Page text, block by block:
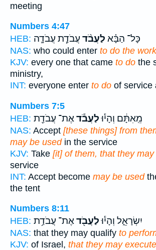
meeting
Numbers 4:47
HEB:
כָּל־ הַבָּ֗א לַעֲבֹ֨ד עֲבֹדַ֧ת עֲבֹדָ֛ה
NAS: who could enter to do the work
KJV: every one that came to do the
ministry,
INT: everyone enter to do of service
Numbers 7:5
HEB:
מֵֽאִתָּ֔ם וְהָי֕וּלַעֲבֹ֕דאֶת־ עֲבֹדַ֖ת
NAS: Accept [these things] from
may be usedin the service
KJV: Take [it] of them, that they
service
INT: Accept become may be used
the tent
Numbers 8:11
HEB:
יִשְׂרָאֵ֑ל וְהָי֕וּלַעֲבֹ֖דאֶת־ עֲבֹדַ֥ת
NAS: that they may qualify to
KJV: of Israel, that they may execute